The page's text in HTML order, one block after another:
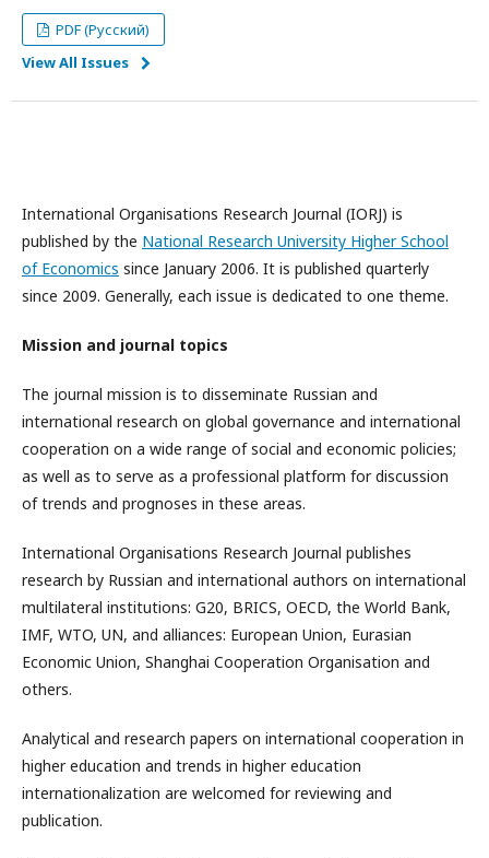
PDF (Русский)
View All Issues
International Organisations Research Journal (IORJ) is
published by the National Research University Higher School
of Economics since January 2006. It is published quarterly
since 2009. Generally, each issue is dedicated to one theme.
Mission and journal topics
The journal mission is to disseminate Russian and
international research on global governance and international
cooperation on a wide range of social and economic policies;
as well as to serve as a professional platform for discussion
of trends and prognoses in these areas.
International Organisations Research Journal publishes
research by Russian and international authors on international
multilateral institutions: G20, BRICS, OECD, the World Bank,
IMF, WTO, UN, and alliances: European Union, Eurasian
Economic Union, Shanghai Cooperation Organisation and
others.
Analytical and research papers on international cooperation in
higher education and trends in higher education
internationalization are welcomed for reviewing and
publication.